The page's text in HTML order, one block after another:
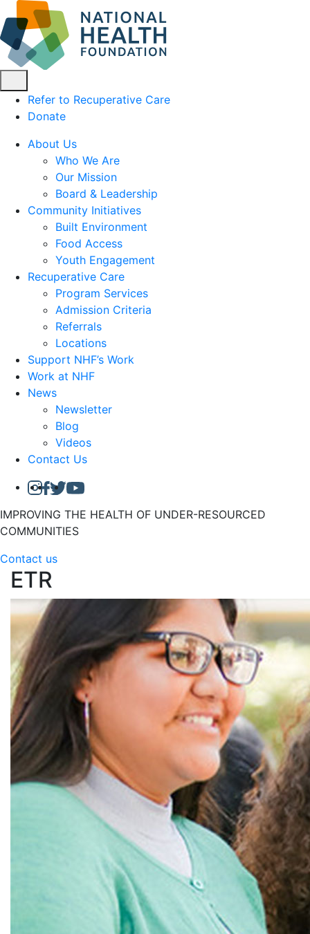
Refer to Recuperative Care
Donate
About Us
Who We Are
Our Mission
Board & Leadership
Community Initiatives
Built Environment
Food Access
Youth Engagement
Recuperative Care
Program Services
Admission Criteria
Referrals
Locations
Support NHF’s Work
Work at NHF
News
Newsletter
Blog
Videos
Contact Us
IMPROVING THE HEALTH OF UNDER-RESOURCED
COMMUNITIES
Contact us
ETR